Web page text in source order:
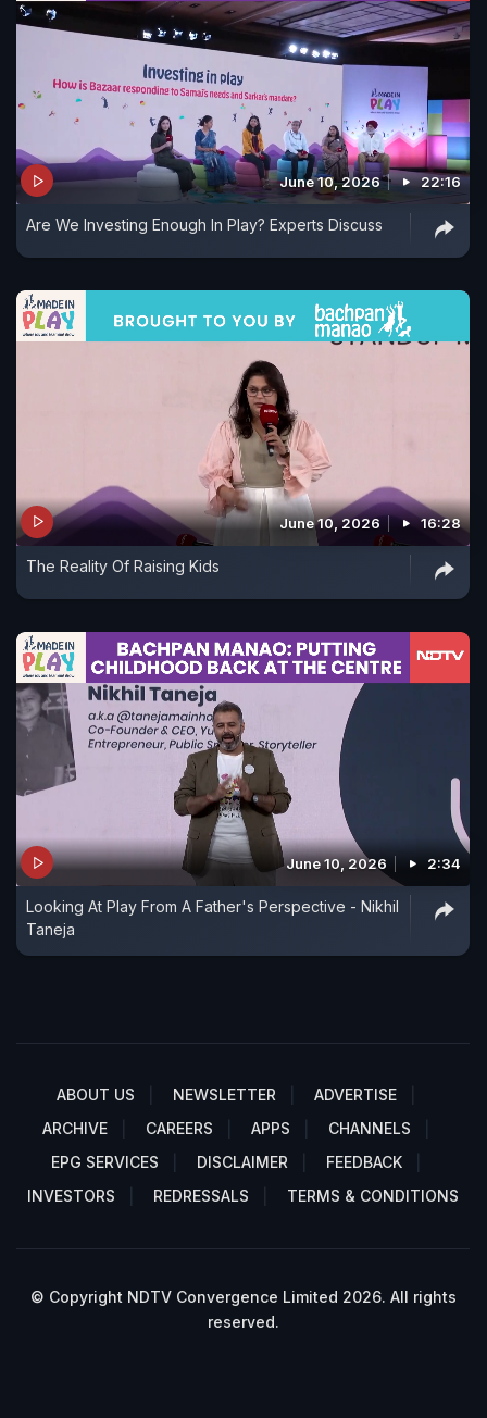
June 10, 2026 22:16
Are We Investing Enough In Play? Experts Discuss
June 10, 2026 16:28
The Reality Of Raising Kids
June 10, 2026 2:34
Looking At Play From A Father's Perspective - Nikhil
Taneja
ABOUT US NEWSLETTER
ADVERTISE
ARCHIVE
CAREERS APPS
CHANNELS
EPG SERVICES
DISCLAIMER
FEEDBACK
INVESTORS
REDRESSALS TERMS & CONDITIONS
© Copyright NDTV Convergence Limited 2026. All rights
reserved.